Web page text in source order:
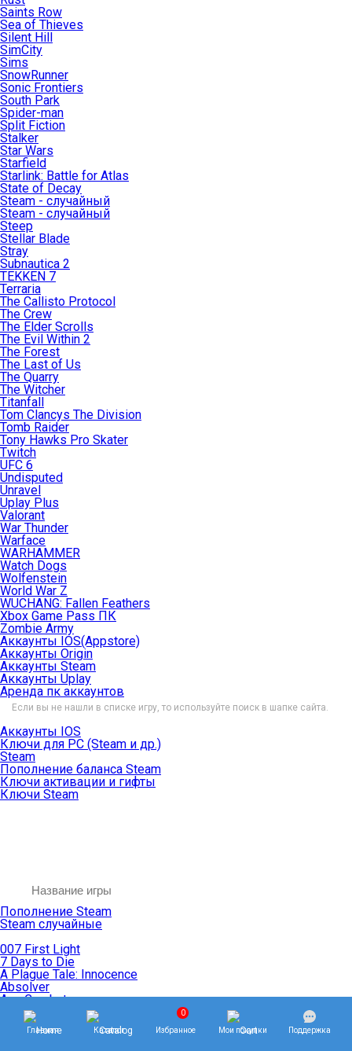
Saints Row
Sea of Thieves
Silent Hill
SimCity
Sims
SnowRunner
Sonic Frontiers
South Park
Spider-man
Split Fiction
Stalker
Star Wars
Starfield
Starlink: Battle for Atlas
State of Decay
Steam - случайный
Steam - случайный
Steep
Stellar Blade
Stray
Subnautica 2
TEKKEN 7
Terraria
The Callisto Protocol
The Crew
The Elder Scrolls
The Evil Within 2
The Forest
The Last of Us
The Quarry
The Witcher
Titanfall
Tom Clancys The Division
Tomb Raider
Tony Hawks Pro Skater
Twitch
UFC 6
Undisputed
Unravel
Uplay Plus
Valorant
War Thunder
Warface
WARHAMMER
Watch Dogs
Wolfenstein
World War Z
WUCHANG: Fallen Feathers
Xbox Game Pass ПК
Zombie Army
Аккаунты IOS(Appstore)
Аккаунты Origin
Аккаунты Steam
Аккаунты Uplay
Аренда пк аккаунтов
Если вы не нашли в списке игру, то используйте поиск в шапке сайта.
Аккаунты IOS
Ключи для PC (Steam и др.)
Steam
Пополнение баланса Steam
Ключи активации и гифты
Ключи Steam
Пополнение Steam
Steam случайные
007 First Light
7 Days to Die
A Plague Tale: Innocence
Absolver
Ace Combat
Age of Empires
Age of Mythology
Age of Wonders
Главная Каталог
0
Избранное Мои покупки Поддержка